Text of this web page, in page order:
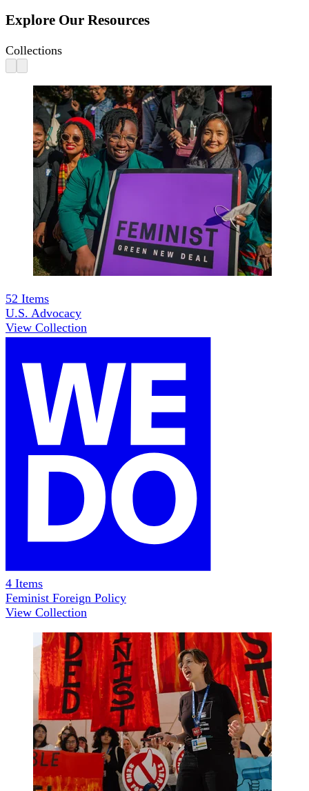
Explore Our Resources
Collections
52 Items
U.S. Advocacy
View Collection
4 Items
Feminist Foreign Policy
View Collection